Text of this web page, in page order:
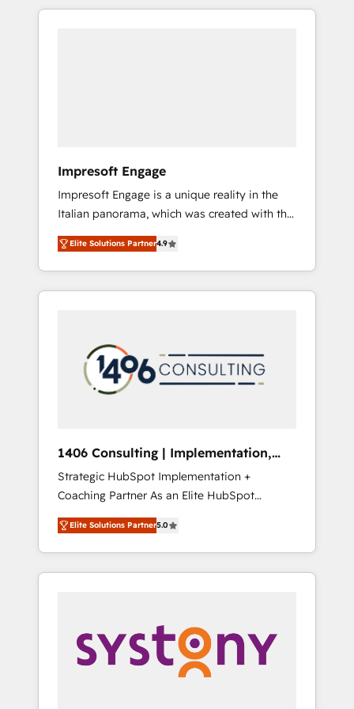
Experience, CRM Data Migration & Custom
か？ HubSpotを共通基盤に、AIエージェントを
ら、GTMの見える化・自動化まで。全Hub統合
運用、データ品質設計、グループ横断のCRM統
合に対応します。 2️⃣ AIエージェント組織構築
営業・マーケティング業務の一部をAIが自律実
行する組織への移行を設計・実装。Breeze・
Claude等をHubSpotと連携させ、役割定義・運
用ルール・成果指標まで含めて設計します。 3️⃣
PMOとして主導。「設定の代行ではなく、設計
の責任」を引き受け、部門横断の統合・浸透・
変革管理を実行します。 ▸ CMS戦略設計・構
Hubで一体提供。 ▸ 既存CRM・MAからの移行
支援：Salesforce・Marketo・Pardot等からの
移行、カスタム設計、履歴データ移行と活用設
計まで。 ▸ AEO対応：ChatGPT・Perplexity等
のAI検索からの流入・引用を前提にコンテンツ
HubSpotアワード受賞・HUGリーダー ✓
AI活用に関するご相談、現状整理の壁打ちな
ど、構想段階からお気軽にお問い合わせくださ
Impresoft Engage
Impresoft Engage is a unique reality in the
Italian panorama, which was created with the
aim of putting Customer Experience at the
center by creating digital environments
capable of integrating people, processes and
data. We offer the best digital solutions on
marketing automation to online and offline
sales processes through Customer Service
Management, allowing companies to
complementary companies that divide their
offer into 4 Competence Centers: Smart
Manufacturing, Customer First, Enabling
Technologies & Security. The synergies
generated by these integrations, together
with the combination of talents, skills,
solutions and services, have allowed the
their digital transformation journey.
Elite Solutions Partner4.9
1406 Consulting | Implementation,
Integration, AI
Strategic HubSpot Implementation +
Coaching Partner As an Elite HubSpot
Partner, 1406 Consulting helps mid-market
revenue teams transform how they sell,
market, and serve. We don't just build your
HubSpot—we teach your team to own it, then
Sales, Service, Data & Content 📈 Sales &
Marketing Alignment + Revenue Team
Enablement 🤖 Breeze AI & Custom Agent
Elite Solutions Partner5.0